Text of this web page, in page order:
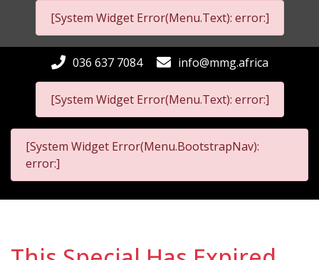
[System Widget Error(Menu.Text): error:]
[System Widget Error(Menu.Text): error:]
036 637 7084 info@mmg.africa
[System Widget Error(Menu.BootstrapNav):
error:]